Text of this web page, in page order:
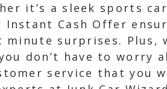
it’s a sleek sports
Cash Offer
surprises. Plus,
don’t have to worry
service that you